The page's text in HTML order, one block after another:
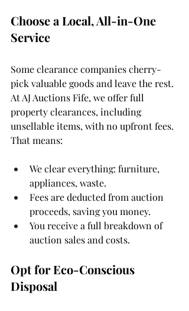
Choose a Local, All-in-One
Service
Some clearance companies cherry-
pick valuable goods and leave the rest.
At AJ Auctions Fife, we offer full
property clearances, including
unsellable items, with no upfront fees.
That means:
We clear everything: furniture,
appliances, waste.
Fees are deducted from auction
proceeds, saving you money.
You receive a full breakdown of
auction sales and costs.
Opt for Eco-Conscious
Disposal